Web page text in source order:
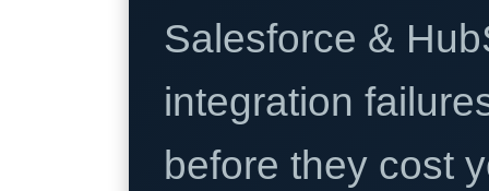
Salesforce &
integration
before they cost